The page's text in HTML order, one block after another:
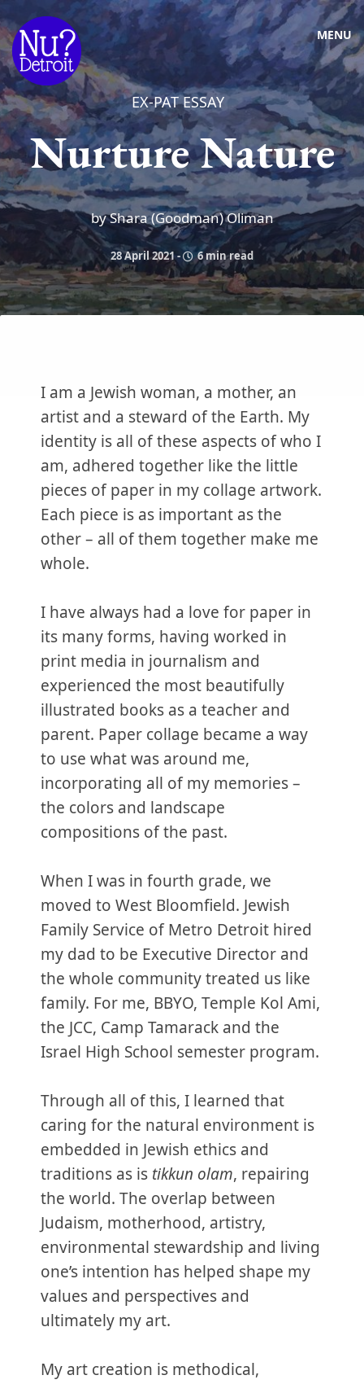
MENU
EX-PAT ESSAY
Nurture Nature
by Shara (Goodman) Oliman
28 April 2021- 6 min read
I am a Jewish woman, a mother, an
artist and a steward of the Earth. My
identity is all of these aspects of who I
am, adhered together like the little
pieces of paper in my collage artwork.
Each piece is as important as the
other – all of them together make me
whole.
I have always had a love for paper in
its many forms, having worked in
print media in journalism and
experienced the most beautifully
illustrated books as a teacher and
parent. Paper collage became a way
to use what was around me,
incorporating all of my memories –
the colors and landscape
compositions of the past.
When I was in fourth grade, we
moved to West Bloomfield. Jewish
Family Service of Metro Detroit hired
my dad to be Executive Director and
the whole community treated us like
family. For me, BBYO, Temple Kol Ami,
the JCC, Camp Tamarack and the
Israel High School semester program.
Through all of this, I learned that
caring for the natural environment is
embedded in Jewish ethics and
traditions as is tikkun olam, repairing
the world. The overlap between
Judaism, motherhood, artistry,
environmental stewardship and living
one’s intention has helped shape my
values and perspectives and
ultimately my art.
My art creation is methodical,